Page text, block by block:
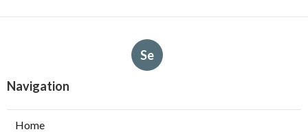
Se
Navigation
Home